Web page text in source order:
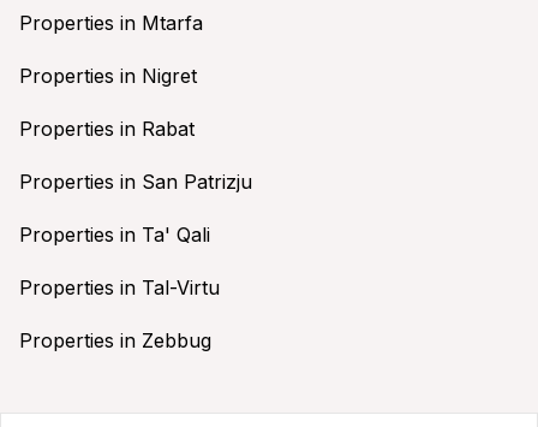
Properties in Mtarfa
Properties in Nigret
Properties in Rabat
Properties in San Patrizju
Properties in Ta' Qali
Properties in Tal-Virtu
Properties in Zebbug